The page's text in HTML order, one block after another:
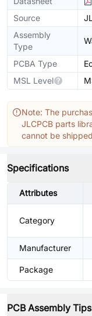
Source
Assembly
Type
PCBA Type
MSL Level
Note: The
JLCPCB parts
cannot be
Specifications
Attributes
Category
Manufacturer
Package
PCB Assembly Tips